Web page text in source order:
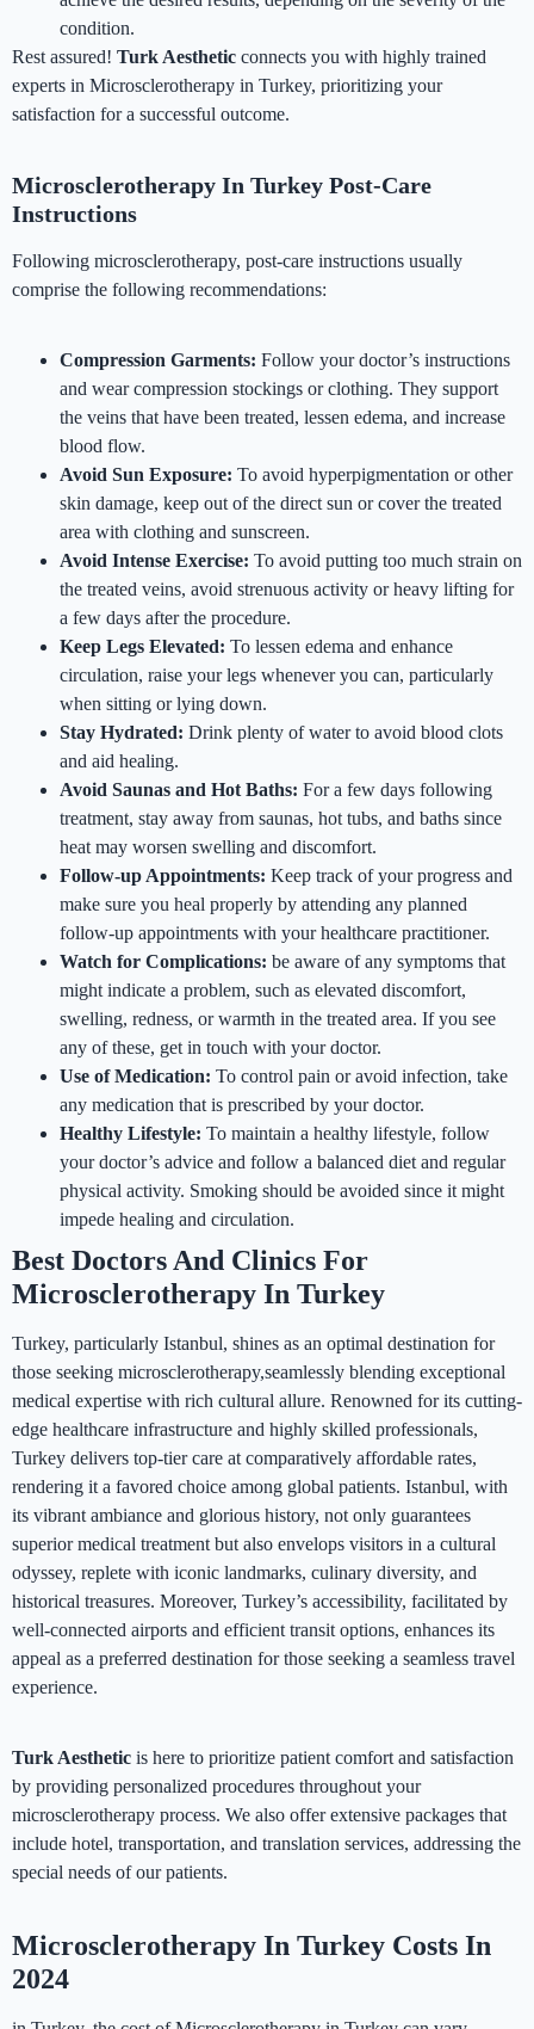
condition.
Rest assured! Turk Aesthetic connects you with highly trained
experts in Microsclerotherapy in Turkey, prioritizing your
satisfaction for a successful outcome.
Microsclerotherapy In Turkey Post-Care
Instructions
Following microsclerotherapy, post-care instructions usually
comprise the following recommendations:
Compression Garments: Follow your doctor’s instructions
and wear compression stockings or clothing. They support
the veins that have been treated, lessen edema, and increase
blood flow.
Avoid Sun Exposure: To avoid hyperpigmentation or other
skin damage, keep out of the direct sun or cover the treated
area with clothing and sunscreen.
Avoid Intense Exercise: To avoid putting too much strain on
the treated veins, avoid strenuous activity or heavy lifting for
a few days after the procedure.
Keep Legs Elevated: To lessen edema and enhance
circulation, raise your legs whenever you can, particularly
when sitting or lying down.
Stay Hydrated: Drink plenty of water to avoid blood clots
and aid healing.
Avoid Saunas and Hot Baths: For a few days following
treatment, stay away from saunas, hot tubs, and baths since
heat may worsen swelling and discomfort.
Follow-up Appointments: Keep track of your progress and
make sure you heal properly by attending any planned
follow-up appointments with your healthcare practitioner.
Watch for Complications: be aware of any symptoms that
might indicate a problem, such as elevated discomfort,
swelling, redness, or warmth in the treated area. If you see
any of these, get in touch with your doctor.
Use of Medication: To control pain or avoid infection, take
any medication that is prescribed by your doctor.
Healthy Lifestyle: To maintain a healthy lifestyle, follow
your doctor’s advice and follow a balanced diet and regular
physical activity. Smoking should be avoided since it might
impede healing and circulation.
Best Doctors And Clinics For
Microsclerotherapy In Turkey
Turkey, particularly Istanbul, shines as an optimal destination for
those seeking microsclerotherapy,seamlessly blending exceptional
medical expertise with rich cultural allure. Renowned for its cutting-
edge healthcare infrastructure and highly skilled professionals,
Turkey delivers top-tier care at comparatively affordable rates,
rendering it a favored choice among global patients. Istanbul, with
its vibrant ambiance and glorious history, not only guarantees
superior medical treatment but also envelops visitors in a cultural
odyssey, replete with iconic landmarks, culinary diversity, and
historical treasures. Moreover, Turkey’s accessibility, facilitated by
well-connected airports and efficient transit options, enhances its
appeal as a preferred destination for those seeking a seamless travel
experience.
Turk Aesthetic is here to prioritize patient comfort and satisfaction
by providing personalized procedures throughout your
microsclerotherapy process. We also offer extensive packages that
include hotel, transportation, and translation services, addressing the
special needs of our patients.
Microsclerotherapy In Turkey Costs In
2024